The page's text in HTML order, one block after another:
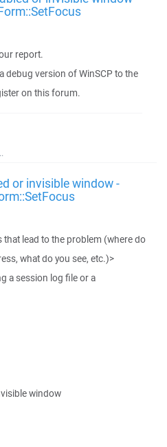
report.
debug version of WinSCP to the
on this forum.
or invisible window -
that lead to the problem (where do
what do you see, etc.)>
a session log file or a
window